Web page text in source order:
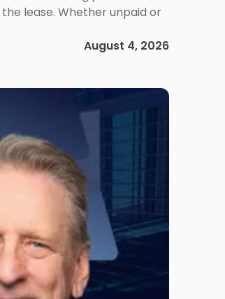
lease. Whether unpaid or
August 4, 2026